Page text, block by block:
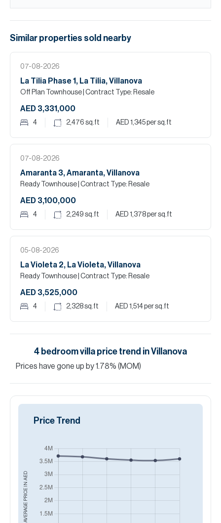
Similar properties sold nearby
07-08-2026
La Tilia Phase 1, La Tilia, Villanova
Off Plan Townhouse | Contract Type: Resale
AED 3,331,000
4 2,476 sq.ft AED 1,345per sq.ft
07-08-2026
Amaranta 3, Amaranta, Villanova
Ready Townhouse | Contract Type: Resale
AED 3,100,000
4 2,249 sq.ft AED 1,378per sq.ft
05-08-2026
La Violeta 2, La Violeta, Villanova
Ready Townhouse | Contract Type: Resale
AED 3,525,000
4 2,328sq.ft AED 1,514per sq.ft
4 bedroomvilla price trend inVillanova
Prices have gone up by1.78% (MOM)
AVERAGE PRICE IN
AED
Price Trend